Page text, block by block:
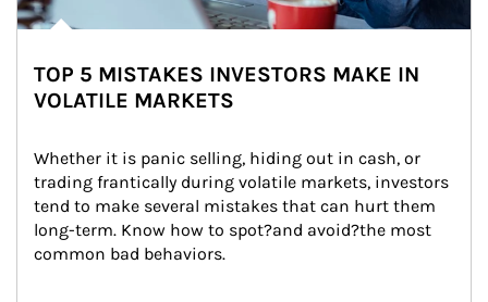
TOP 5 MISTAKES INVESTORS MAKE IN
VOLATILE MARKETS
Whether it is panic selling, hiding out in cash, or
trading frantically during volatile markets, investors
tend to make several mistakes that can hurt them
long-term. Know how to spot?and avoid?the most
common bad behaviors.